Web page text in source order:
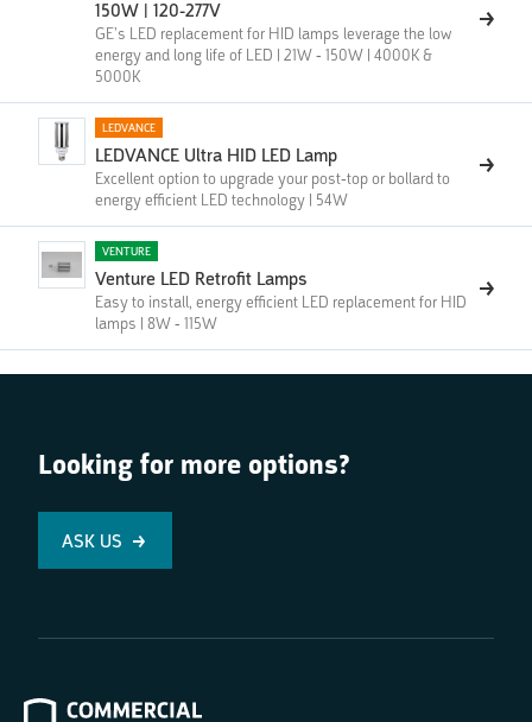
150W | 120-277V
GE’s LED replacement for HID lamps leverage the low
energy and long life of LED | 21W - 150W | 4000K &
5000K
LEDVANCE
LEDVANCE Ultra HID LED Lamp
Excellent option to upgrade your post-top or bollard to
energy efficient LED technology | 54W
VENTURE
Venture LED Retrofit Lamps
Easy to install, energy efficient LED replacement for HID
lamps | 8W - 115W
Looking for more options?
ASK US